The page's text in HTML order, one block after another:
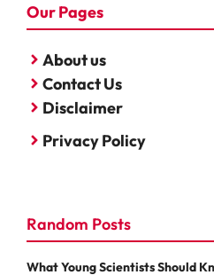
Our Pages
About us
Contact Us
Disclaimer
Privacy Policy
Random Posts
What Young Scientists Should